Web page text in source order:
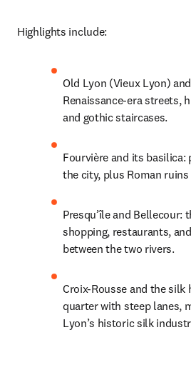
Highlights include:
Old Lyon (Vieux Lyon)
Renaissance-era streets,
and gothic staircases.
Fourvière and its basilica:
the city, plus Roman
Presqu’île and Bellecour:
shopping, restaurants,
between the two rivers.
Croix-Rousse and the silk
quarter with steep lanes,
Lyon’s historic silk